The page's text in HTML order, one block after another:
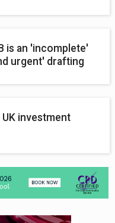
is an 'incomplete'
urgent' drafting
investment